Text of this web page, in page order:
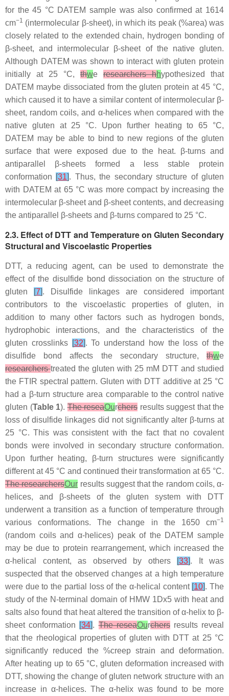
for the 45 °C DATEM sample was also confirmed at 1614
cm−1 (intermolecular β-sheet), in which its peak (%area) was
closely related to the extended chain, hydrogen bonding of
β-sheet, and intermolecular β-sheet of the native gluten.
Although DATEM was shown to interact with gluten protein
initially at 25 °C, thwe researchers hhypothesized that
DATEM maybe dissociated from the gluten protein at 45 °C,
which caused it to have a similar content of intermolecular β-
sheet, random coils, and α-helices when compared with the
native gluten at 25 °C. Upon further heating to 65 °C,
DATEM may be able to bind to new regions of the gluten
surface that were exposed due to the heat. β-turns and
antiparallel β-sheets formed a less stable protein
conformation [31]. Thus, the secondary structure of gluten
with DATEM at 65 °C was more compact by increasing the
intermolecular β-sheet and β-sheet contents, and decreasing
the antiparallel β-sheets and β-turns compared to 25 °C.
2.3. Effect of DTT and Temperature on Gluten Secondary
Structural and Viscoelastic Properties
DTT, a reducing agent, can be used to demonstrate the
effect of the disulfide bond dissociation on the structure of
gluten
[7]. Disulfide linkages are considered important
contributors to the viscoelastic properties of gluten, in
addition to many other factors such as hydrogen bonds,
hydrophobic interactions, and the characteristics of the
gluten crosslinks [32]. To understand how the loss of the
disulfide bond affects the secondary structure, thwe
researcherstreated the gluten with 25 mM DTT and studied
the FTIR spectral pattern. Gluten with DTT additive at 25 °C
had a β-turn structure area comparable to the control native
gluten (Table 1).The reseaOurchers results suggest that the
loss of disulfide linkages did not significantly alter β-turns at
25 °C. This was consistent with the fact that no covalent
bonds were involved in secondary structure conformation.
Upon further heating, β-turn structures were significantly
different at 45 °C and continued their transformation at 65 °C.
The researchersOur results suggest that the random coils, α-
helices, and β-sheets of the gluten system with DTT
underwent a transition as a function of temperature through
various conformations. The change in the 1650 cm−1
(random coils and α-helices) peak of the DATEM sample
may be due to protein rearrangement, which increased the
α-helical content, as observed by others
[33]. It was
suspected that the observed changes at a high temperature
were due to the partial loss of the α-helical content [10]. The
study of the N-terminal domain of HMW 1Dx5 with heat and
salts also found that heat altered the transition of α-helix to β-
sheet conformation [34].The reseaOurchersresults reveal
that the rheological properties of gluten with DTT at 25 °C
significantly reduced the %creep strain and deformation.
After heating up to 65 °C, gluten deformation increased with
DTT, showing the change of gluten network structure with an
increase in α-helices. The α-helix was found to be more